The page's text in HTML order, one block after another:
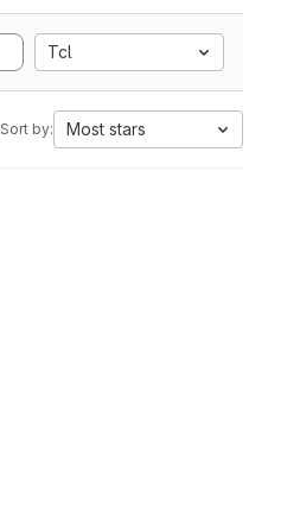
Tcl
Sort by: Most stars